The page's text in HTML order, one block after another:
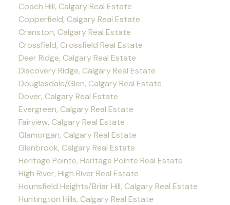
Coach Hill, Calgary Real Estate
Copperfield, Calgary Real Estate
Cranston, Calgary Real Estate
Crossfield, Crossfield Real Estate
Deer Ridge, Calgary Real Estate
Discovery Ridge, Calgary Real Estate
Douglasdale/Glen, Calgary Real Estate
Dover, Calgary Real Estate
Evergreen, Calgary Real Estate
Fairview, Calgary Real Estate
Glamorgan, Calgary Real Estate
Glenbrook, Calgary Real Estate
Heritage Pointe, Heritage Pointe Real Estate
High River, High River Real Estate
Hounsfield Heights/Briar Hill, Calgary Real Estate
Huntington Hills, Calgary Real Estate